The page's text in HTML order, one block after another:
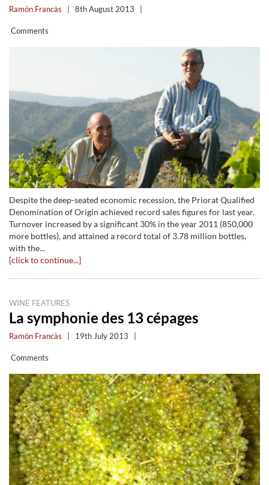
Ramón Francàs 8th August 2013
Comments
Despite the deep-seated economic recession, the Priorat Qualified
Denomination of Origin achieved record sales figures for last year.
Turnover increased by a significant 30% in the year 2011 (850,000
more bottles), and attained a record total of 3.78 million bottles,
with the...
[click to continue...]
WINE FEATURES
La symphonie des 13 cépages
Ramón Francàs 19th July 2013
Comments